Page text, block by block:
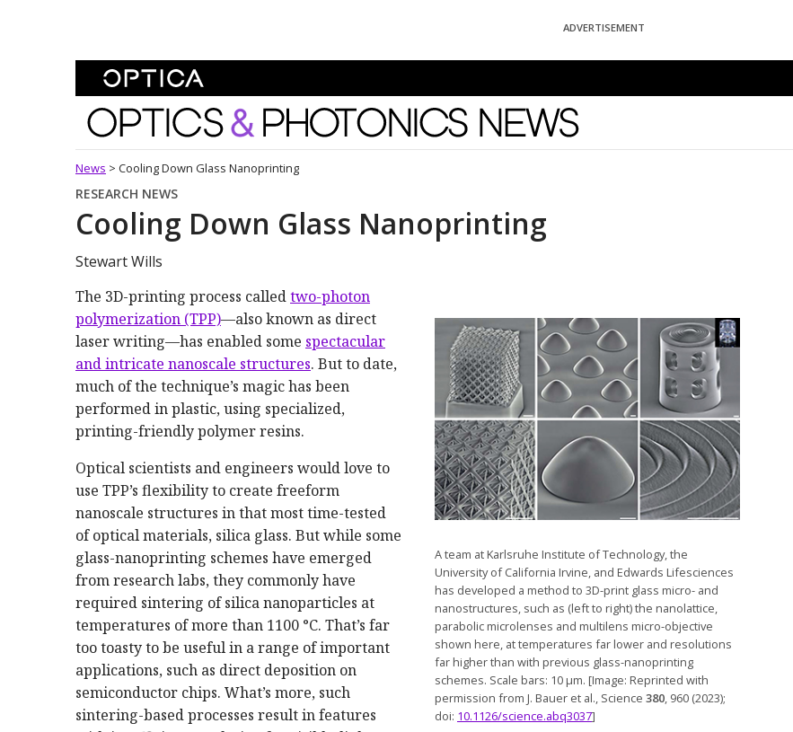
ADVERTISEMENT
Optics and Photonics News
News > Cooling Down Glass Nanoprinting
RESEARCH NEWS
Cooling Down Glass Nanoprinting
Stewart Wills
A team at Karlsruhe Institute of Technology, the
University of California Irvine, and Edwards Lifesciences
has developed a method to 3D-print glass micro- and
nanostructures, such as (left to right) the nanolattice,
parabolic microlenses and multilens micro-objective
shown here, at temperatures far lower and resolutions
far higher than with previous glass-nanoprinting
schemes. Scale bars: 10 µm. [Image: Reprinted with
permission from J. Bauer et al., Science 380, 960 (2023);
doi: 10.1126/science.abq3037]
The 3D-printing process calledtwo-photon
polymerization (TPP)—also known as direct
laser writing—has enabled some spectacular
and intricate nanoscale structures. But to date,
much of the technique’s magic has been
performed in plastic, using specialized,
printing-friendly polymer resins.
Optical scientists and engineers would love to
use TPP’s flexibility to create freeform
nanoscale structures in that most time-tested
of optical materials, silica glass. But while some
glass-nanoprinting schemes have emerged
from research labs, they commonly have
required sintering of silica nanoparticles at
temperatures of more than 1100 °C. That’s far
too toasty to be useful in a range of important
applications, such as direct deposition on
semiconductor chips. What’s more, such
sintering-based processes result in features